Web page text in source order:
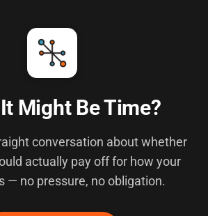
Might Be Time?
conversation about whether
actually pay off for how your
— no pressure, no obligation.